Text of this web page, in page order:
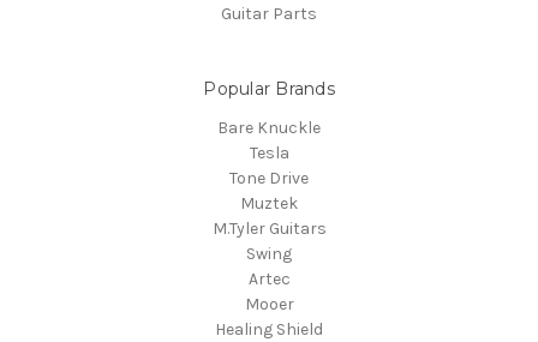
Guitar Parts
Popular Brands
Bare Knuckle
Tesla
Tone Drive
Muztek
M.Tyler Guitars
Swing
Artec
Mooer
Healing Shield